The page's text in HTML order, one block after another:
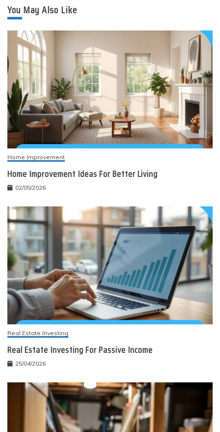
You May Also Like
Home Improvement
Home Improvement Ideas For Better Living
02/05/2026
Real Estate Investing
Real Estate Investing For Passive Income
25/04/2026